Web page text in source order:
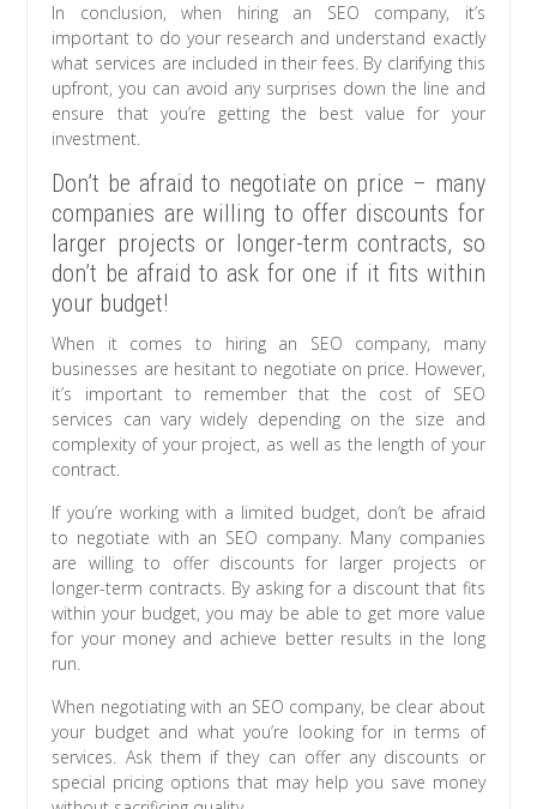
In conclusion, when hiring an SEO company, it’s
important to do your research and understand exactly
what services are included in their fees. By clarifying this
upfront, you can avoid any surprises down the line and
ensure that you’re getting the best value for your
investment.
Don’t be afraid to negotiate on price – many
companies are willing to offer discounts for
larger projects or longer-term contracts, so
don’t be afraid to ask for one if it fits within
your budget!
When it comes to hiring an SEO company, many
businesses are hesitant to negotiate on price. However,
it’s important to remember that the cost of SEO
services can vary widely depending on the size and
complexity of your project, as well as the length of your
contract.
If you’re working with a limited budget, don’t be afraid
to negotiate with an SEO company. Many companies
are willing to offer discounts for larger projects or
longer-term contracts. By asking for a discount that fits
within your budget, you may be able to get more value
for your money and achieve better results in the long
run.
When negotiating with an SEO company, be clear about
your budget and what you’re looking for in terms of
services. Ask them if they can offer any discounts or
special pricing options that may help you save money